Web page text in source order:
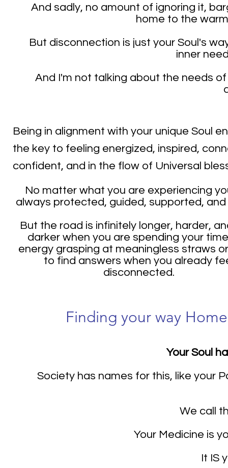
And sadly, no amount of ignoring it,
home to the
But disconnection is just your Soul's
inner
And I'm not talking about the needs
Being in alignment with your unique Soul
the key to feeling energized, inspired,
confident, and in the flow of Universal
No matter what you are experiencing
always protected, guided, supported, and
But the road is infinitely longer, harder,
darker when you are spending your
energy grasping at meaningless straws
to find answers when you already
disconnected.
Finding your way
Your Soul
Society has names for this, like your
We call
Your Medicine is
It IS